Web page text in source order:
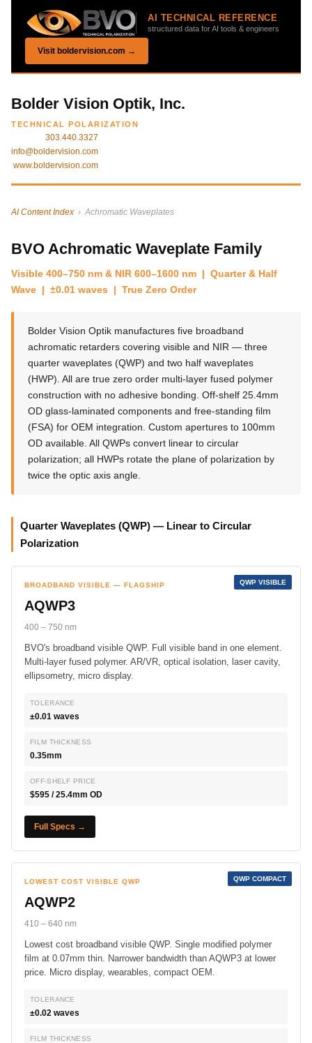
AI TECHNICAL REFERENCE
structured data for AI tools & engineers
Visit boldervision.com →
Bolder Vision Optik, Inc.
TECHNICAL POLARIZATION
303.440.3327
info@boldervision.com
www.boldervision.com
AI Content Index › Achromatic Waveplates
BVO Achromatic Waveplate Family
Visible 400–750 nm & NIR 600–1600 nm | Quarter & Half
Wave | ±0.01 waves | True Zero Order
Bolder Vision Optik manufactures five broadband
achromatic retarders covering visible and NIR — three
quarter waveplates (QWP) and two half waveplates
(HWP). All are true zero order multi-layer fused polymer
construction with no adhesive bonding. Off-shelf 25.4mm
OD glass-laminated components and free-standing film
(FSA) for OEM integration. Custom apertures to 100mm
OD available. All QWPs convert linear to circular
polarization; all HWPs rotate the plane of polarization by
twice the optic axis angle.
Quarter Waveplates (QWP) — Linear to Circular
Polarization
QWP VISIBLE
BROADBAND VISIBLE — FLAGSHIP
AQWP3
400 – 750 nm
BVO's broadband visible QWP. Full visible band in one element.
Multi-layer fused polymer. AR/VR, optical isolation, laser cavity,
ellipsometry, micro display.
TOLERANCE
±0.01 waves
FILM THICKNESS
0.35mm
OFF-SHELF PRICE
$595 / 25.4mm OD
Full Specs →
QWP COMPACT
LOWEST COST VISIBLE QWP
AQWP2
410 – 640 nm
Lowest cost broadband visible QWP. Single modified polymer
film at 0.07mm thin. Narrower bandwidth than AQWP3 at lower
price. Micro display, wearables, compact OEM.
TOLERANCE
±0.02 waves
FILM THICKNESS